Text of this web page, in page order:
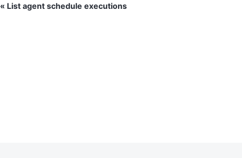
List agent schedule executions